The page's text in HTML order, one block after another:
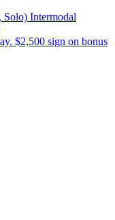
Intermodal
$2,500 sign on bonus